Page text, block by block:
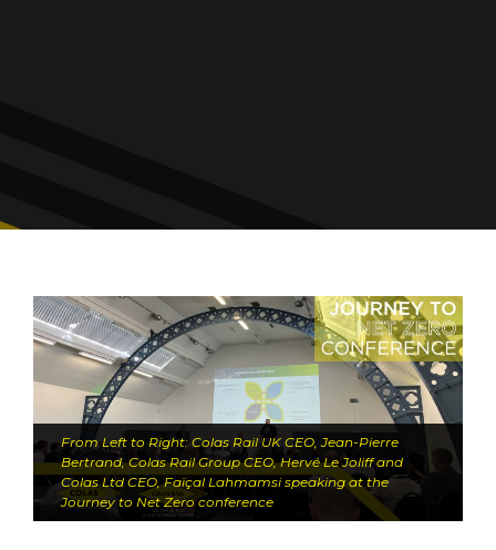
From Left to Right: Colas Rail UK CEO, Jean-Pierre
Bertrand, Colas Rail Group CEO, Hervé Le Joliff and
Colas Ltd CEO, Faïçal Lahmamsi speaking at the
Journey to Net Zero conference